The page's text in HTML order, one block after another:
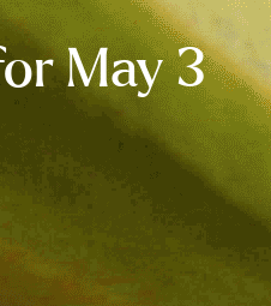
May 3